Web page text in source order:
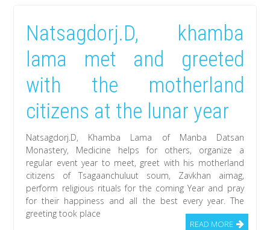
about
Natsagdorj.D,
Khamba
Lama
by
of
England
will
be
released
Natsagdorj.D, khamba
lama met and greeted
with the motherland
citizens at the lunar year
Natsagdorj.D, Khamba Lama of Manba Datsan
Monastery, Medicine helps for others, organize a
regular event year to meet, greet with his motherland
citizens of Tsagaanchuluut soum, Zavkhan aimag,
perform religious rituals for the coming Year and pray
for their happiness and all the best every year. The
greeting took place
READ MORE